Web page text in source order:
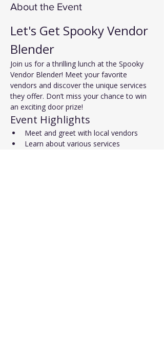
About the Event
Let's Get Spooky Vendor
Blender
Join us for a thrilling lunch at the Spooky
Vendor Blender! Meet your favorite
vendors and discover the unique services
they offer. Don’t miss your chance to win
an exciting door prize!
Event Highlights
Meet and greet with local vendors
Learn about various services